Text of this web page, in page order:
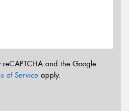
and the Google
of Service apply.